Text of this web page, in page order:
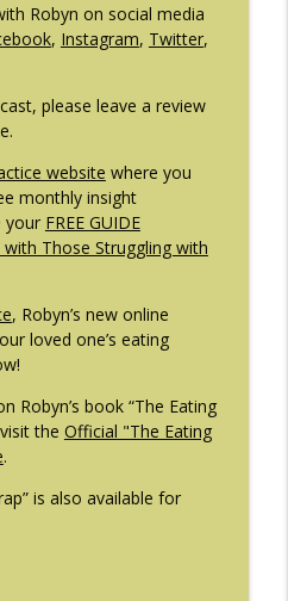
Robyn on social media
, Instagram, Twitter,
please leave a review
website where you
monthly insight
your FREE GUIDE
Those Struggling with
, Robyn’s new online
loved one’s eating
Robyn’s book “The Eating
the Official "The Eating
.
is also available for